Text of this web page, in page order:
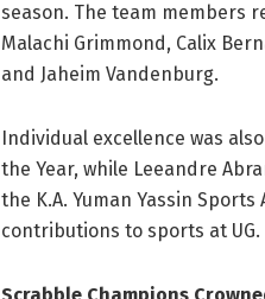
season. The team members
Malachi Grimmond, Calix
and Jaheim Vandenburg.
Individual excellence was
the Year, while Leeandre
the K.A. Yuman Yassin
contributions to sports at UG.